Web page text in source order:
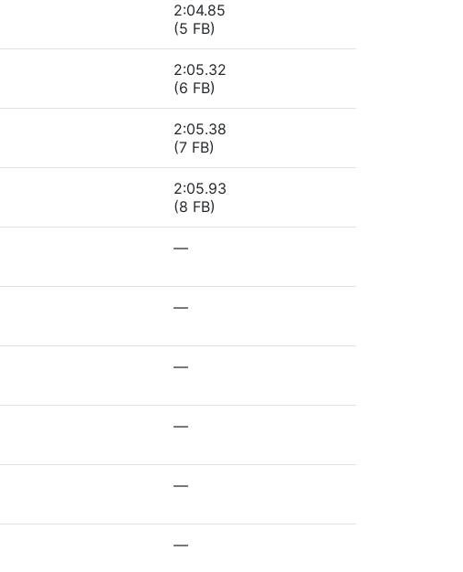
2:04.85
(5 FB)
2:05.32
(6 FB)
2:05.38
(7 FB)
2:05.93
(8 FB)
—
—
—
—
—
—